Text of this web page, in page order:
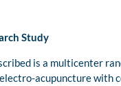
Study
is a multicenter
acupuncture with